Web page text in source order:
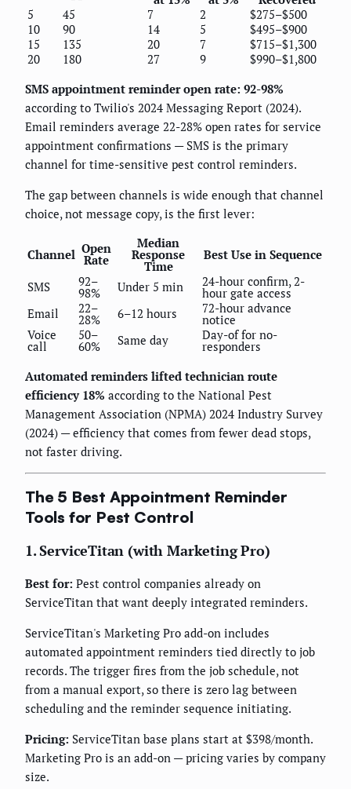
5
45 7 2
$275–$500
10
90 14 5
$495–$900
15
135 20 7
$715–$1,300
20
180 27 9
$990–$1,800
SMS appointment reminder open rate: 92-98%
according to Twilio's 2024 Messaging Report (2024).
Email reminders average 22-28% open rates for service
appointment confirmations — SMS is the primary
channel for time-sensitive pest control reminders.
The gap between channels is wide enough that channel
choice, not message copy, is the first lever:
Channel Open
Rate
Median
Response
Time
Best Use in Sequence
SMS 92–
98% Under 5 min 24-hour confirm, 2-
hour gate access
Email
22–
28% 6–12 hours 72-hour advance
notice
Voice
call
50–
60% Same day Day-of for no-
responders
Automated reminders lifted technician route
efficiency 18% according to the National Pest
Management Association (NPMA) 2024 Industry Survey
(2024) — efficiency that comes from fewer dead stops,
not faster driving.
The 5 Best Appointment Reminder
Tools for Pest Control
1. ServiceTitan (with Marketing Pro)
Best for: Pest control companies already on
ServiceTitan that want deeply integrated reminders.
ServiceTitan's Marketing Pro add-on includes
automated appointment reminders tied directly to job
records. The trigger fires from the job schedule, not
from a manual export, so there is zero lag between
scheduling and the reminder sequence initiating.
Pricing: ServiceTitan base plans start at $398/month.
Marketing Pro is an add-on — pricing varies by company
size.